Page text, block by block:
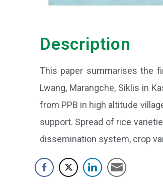
Description
This paper summarises the
Lwang, Marangche, Siklis in
from PPB in high altitude
support. Spread of rice
dissemination system, crop